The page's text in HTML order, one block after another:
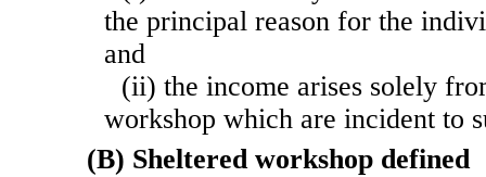
the principal reason for the
and
(ii) the income arises solely
workshop which are incident to
(B) Sheltered workshop defined